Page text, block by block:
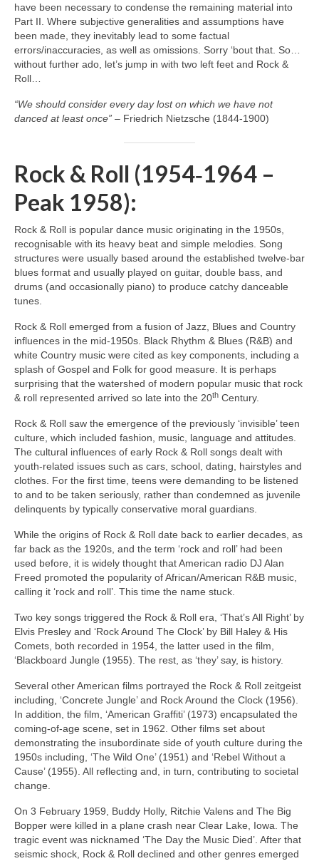
have been necessary to condense the remaining material into
Part II. Where subjective generalities and assumptions have
been made, they inevitably lead to some factual
errors/inaccuracies, as well as omissions. Sorry ‘bout that. So…
without further ado, let’s jump in with two left feet and Rock &
Roll…
“We should consider every day lost on which we have not
danced at least once” – Friedrich Nietzsche (1844‑1900)
Rock & Roll (1954‑1964 –
Peak 1958):
Rock & Roll is popular dance music originating in the 1950s,
recognisable with its heavy beat and simple melodies. Song
structures were usually based around the established twelve‑bar
blues format and usually played on guitar, double bass, and
drums (and occasionally piano) to produce catchy danceable
tunes.
Rock & Roll emerged from a fusion of Jazz, Blues and Country
influences in the mid‑1950s. Black Rhythm & Blues (R&B) and
white Country music were cited as key components, including a
splash of Gospel and Folk for good measure. It is perhaps
surprising that the watershed of modern popular music that rock
& roll represented arrived so late into the 20th Century.
Rock & Roll saw the emergence of the previously ‘invisible’ teen
culture, which included fashion, music, language and attitudes.
The cultural influences of early Rock & Roll songs dealt with
youth‑related issues such as cars, school, dating, hairstyles and
clothes. For the first time, teens were demanding to be listened
to and to be taken seriously, rather than condemned as juvenile
delinquents by typically conservative moral guardians.
While the origins of Rock & Roll date back to earlier decades, as
far back as the 1920s, and the term ‘rock and roll’ had been
used before, it is widely thought that American radio DJ Alan
Freed promoted the popularity of African/American R&B music,
calling it ‘rock and roll’. This time the name stuck.
Two key songs triggered the Rock & Roll era, ‘That’s All Right’ by
Elvis Presley and ‘Rock Around The Clock’ by Bill Haley & His
Comets, both recorded in 1954, the latter used in the film,
‘Blackboard Jungle (1955). The rest, as ‘they’ say, is history.
Several other American films portrayed the Rock & Roll zeitgeist
including, ‘Concrete Jungle’ and Rock Around the Clock (1956).
In addition, the film, ‘American Graffiti’ (1973) encapsulated the
coming‑of‑age scene, set in 1962. Other films set about
demonstrating the insubordinate side of youth culture during the
1950s including, ‘The Wild One’ (1951) and ‘Rebel Without a
Cause’ (1955). All reflecting and, in turn, contributing to societal
change.
On 3 February 1959, Buddy Holly, Ritchie Valens and The Big
Bopper were killed in a plane crash near Clear Lake, Iowa. The
tragic event was nicknamed ‘The Day the Music Died’. After that
seismic shock, Rock & Roll declined and other genres emerged